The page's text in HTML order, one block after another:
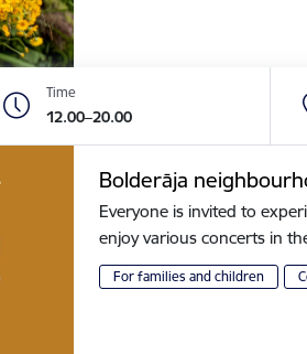
Time
12.00–20.00
Bolderāja
Everyone is invited to
enjoy various concerts in
For families and children